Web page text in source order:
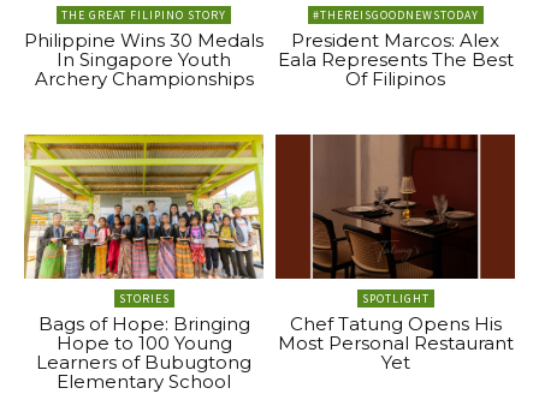
THE GREAT FILIPINO STORY
Philippine Wins 30 Medals
In Singapore Youth
Archery Championships
#THEREISGOODNEWSTODAY
President Marcos: Alex
Eala Represents The Best
Of Filipinos
STORIES
Bags of Hope: Bringing
Hope to 100 Young
Learners of Bubugtong
Elementary School
SPOTLIGHT
Chef Tatung Opens His
Most Personal Restaurant
Yet